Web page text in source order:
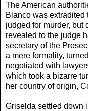
The American
Blanco was
judged for murder, but
revealed to the judge
secretary of the
a mere formality,
negotiated with
which took a bizarre
her country of origin,
Griselda settled down